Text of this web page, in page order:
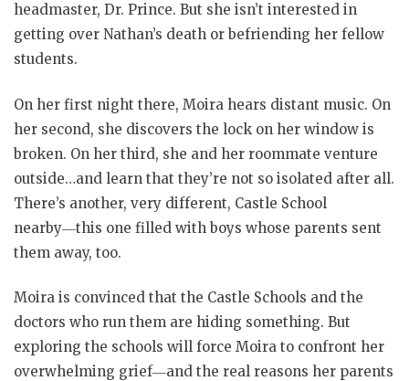
headmaster, Dr. Prince. But she isn’t interested in
getting over Nathan’s death or befriending her fellow
students.
On her first night there, Moira hears distant music. On
her second, she discovers the lock on her window is
broken. On her third, she and her roommate venture
outside…and learn that they’re not so isolated after all.
There’s another, very different, Castle School
nearby―this one filled with boys whose parents sent
them away, too.
Moira is convinced that the Castle Schools and the
doctors who run them are hiding something. But
exploring the schools will force Moira to confront her
overwhelming grief―and the real reasons her parents